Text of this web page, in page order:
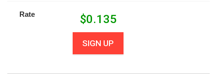
Rate $0.135
SIGN UP